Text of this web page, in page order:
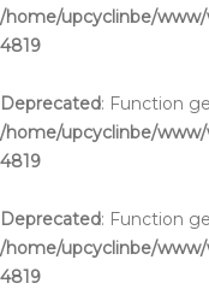
/home/upcyclinbe/
4819
Deprecated: Function
/home/upcyclinbe/
4819
Deprecated: Function
/home/upcyclinbe/
4819